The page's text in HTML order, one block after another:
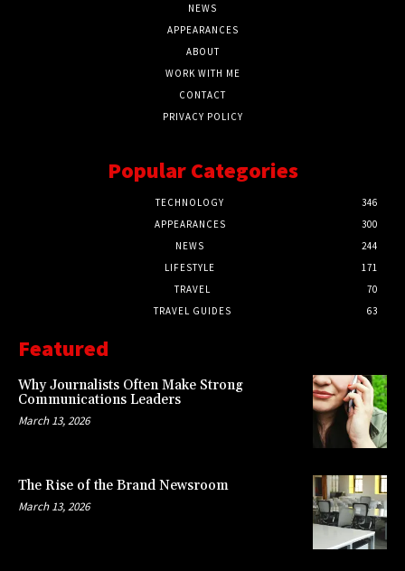
NEWS
APPEARANCES
ABOUT
WORK WITH ME
CONTACT
PRIVACY POLICY
Popular Categories
TECHNOLOGY
346
APPEARANCES
300
NEWS
244
LIFESTYLE
171
TRAVEL
70
TRAVEL GUIDES
63
Featured
Why Journalists Often Make Strong
Communications Leaders
March 13, 2026
The Rise of the Brand Newsroom
March 13, 2026